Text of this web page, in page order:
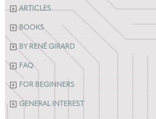
ARTICLES
BOOKS
BY RENÉ GIRARD
FAQ
FOR BEGINNERS
GENERAL INTEREST